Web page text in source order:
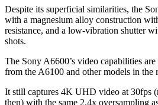
Despite its superficial similarities, the
with a magnesium alloy construction
resistance, and a low-vibration shutter
shots.
The Sony A6600’s video capabilities
from the A6100 and other models in the
It still captures 4K UHD video at 30fps
then) with the same 2.4x oversampling